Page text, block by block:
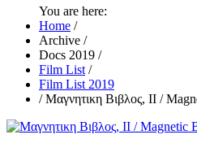
You are here:
Home /
Archive /
Docs 2019 /
Film List /
Film List 2019
/ Μαγνητικη Βιβλος, ΙΙ /